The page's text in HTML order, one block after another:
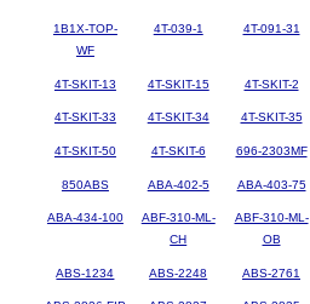
1B1X-TOP-
WF
4T-039-1 4T-091-31
4T-SKIT-13 4T-SKIT-15 4T-SKIT-2
4T-SKIT-33 4T-SKIT-34 4T-SKIT-35
4T-SKIT-50 4T-SKIT-6 696-2303MF
850ABS ABA-402-5 ABA-403-75
ABA-434-100
ABF-310-ML-
CH
ABF-310-ML-
OB
ABS-1234 ABS-2248 ABS-2761